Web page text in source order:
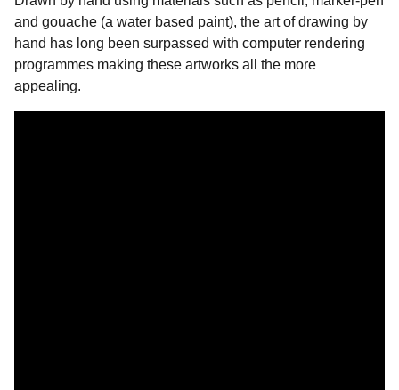
and gouache (a water based paint), the art of drawing by
hand has long been surpassed with computer rendering
programmes making these artworks all the more
appealing.